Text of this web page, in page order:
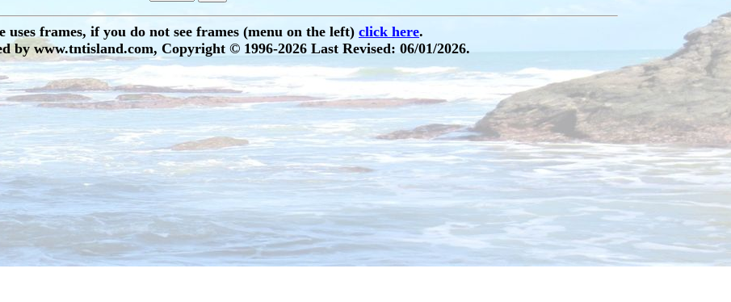
uses frames, if you do not see frames (menu on the left) click here.
by www.tntisland.com, Copyright © 1996-2026 Last Revised: 06/01/2026.